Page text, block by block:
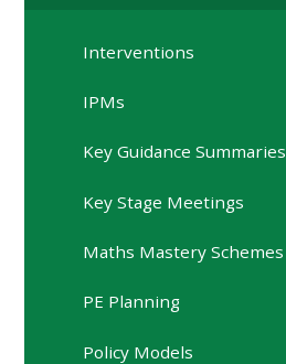
Interventions
IPMs
Key Guidance Summaries
Key Stage Meetings
Maths Mastery Schemes
PE Planning
Policy Models